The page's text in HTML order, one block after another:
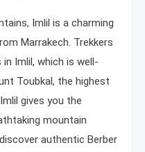
Imlil is a charming
Marrakech. Trekkers
Imlil, which is well-
Toubkal, the highest
gives you the
mountain
authentic Berber